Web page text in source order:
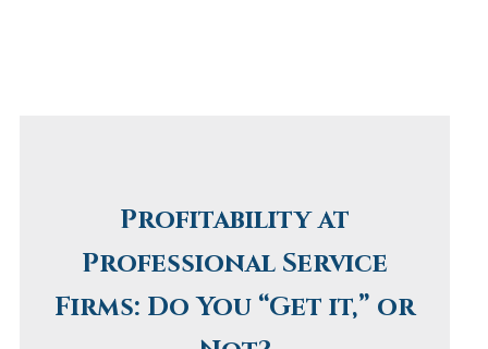
Profitability at
Professional Service
Firms: Do You “Get it,” or